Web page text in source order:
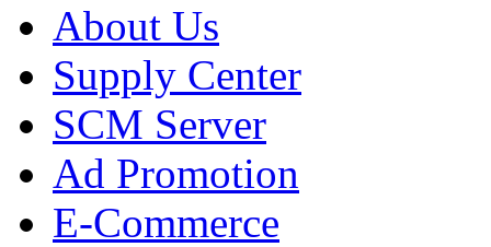
About Us
Supply Center
SCM Server
Ad Promotion
E-Commerce